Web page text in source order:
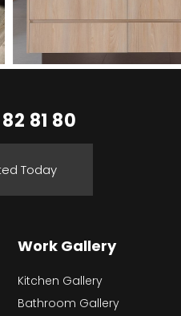
81 80
Today
Work Gallery
Kitchen Gallery
Bathroom Gallery